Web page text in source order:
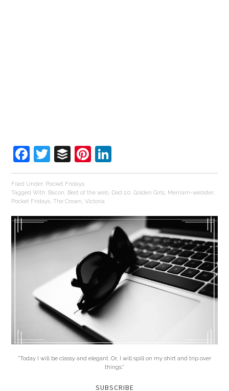
Facebook
Twitter
BufferPinterest
Filed Under: Pocket Fridays
Tagged With: Bacon, Best of the web, Dad 2.0,Golden Girls, Merriam-webster,
Pocket Fridays,The Crown,Victoria
"Today I will be classy and elegant. Or, I will spill on my shirt and trip over
things."
SUBSCRIBE